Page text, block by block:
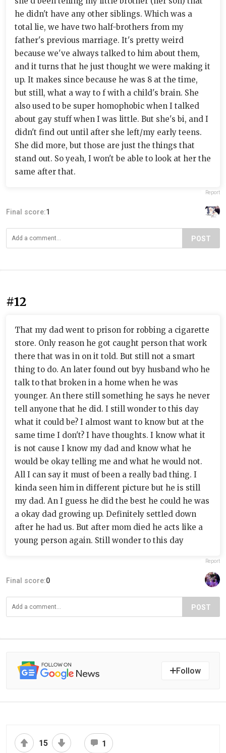
he didn't have any other siblings. Which was a
total lie, we have two half-brothers from my
father's previous marriage. It's pretty weird
because we've always talked to him about them,
and it turns that he just thought we were making it
up. It makes since because he was 8 at the time,
but still, what a way to f with a child's brain. She
also used to be super homophobic when I talked
about gay stuff when I was little. But she's bi, and I
didn't find out until after she left/my early teens.
She did more, but those are just the things that
stand out. So yeah, I won't be able to look at her the
same after that.
Report
Final score:1
POST
#12
That my dad went to prison for robbing a cigarette
store. Only reason he got caught person that work
there that was in on it told. But still not a smart
thing to do. An later found out byy husband who he
talk to that broken in a home when he was
younger. An there still something he says he never
tell anyone that he did. I still wonder to this day
what it could be? I almost want to know but at the
same time I don't? I have thoughts. I know what it
is not cause I know my dad and know what he
would be okay telling me and what he would not.
All I can say it must of been a really bad thing. I
kinda seen him in different picture but he is still
my dad. An I guess he did the best he could he was
a okay dad growing up. Definitely settled down
after he had us. But after mom died he acts like a
young person again. Still wonder to this day
Report
Final score:0
POST
Follow
15 1